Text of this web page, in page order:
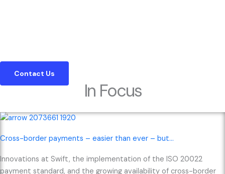
Contact Us
In Focus
Cross-border payments – easier than ever – but…
Innovations at Swift, the implementation of the ISO 20022
payment standard, and the growing availability of cross-border